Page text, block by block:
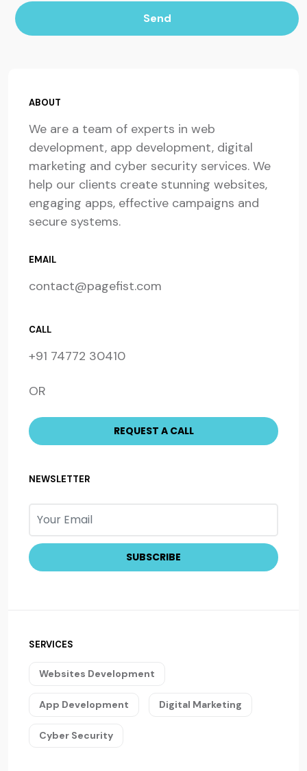
Send
ABOUT
We are a team of experts in web
development, app development, digital
marketing and cyber security services. We
help our clients create stunning websites,
engaging apps, effective campaigns and
secure systems.
EMAIL
contact@pagefist.com
CALL
+91 74772 30410
OR
NEWSLETTER
SERVICES
Websites Development
App Development Digital Marketing
Cyber Security